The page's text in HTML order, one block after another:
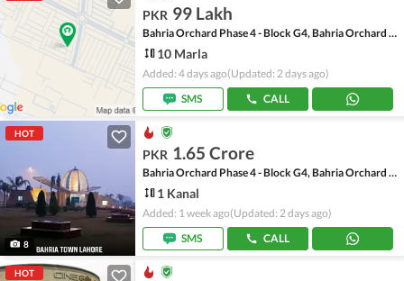
PKR 99 Lakh
Bahria Orchard Phase 4 - Block G4, Bahria Orchard Phase 4
10 Marla
Added: 4 days ago(Updated: 2 days ago)
SMS
CALL
HOT
8
PKR 1.65 Crore
Bahria Orchard Phase 4 - Block G4, Bahria Orchard Phase 4
1 Kanal
Added: 1 week ago(Updated: 2 days ago)
SMS
CALL
HOT